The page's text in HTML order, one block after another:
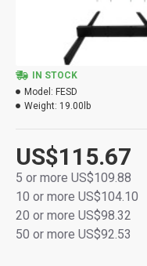
US$115.67
5 or more US$109.88
10 or more US$104.10
20 or more US$98.32
50 or more US$92.53
IN STOCK
Model: FESD
Weight: 19.00lb